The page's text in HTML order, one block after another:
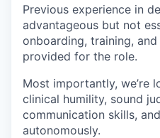
Previous experience in
advantageous but not
onboarding, training,
provided for the role.
Most importantly, we’re
clinical humility, sound
communication skills,
autonomously.